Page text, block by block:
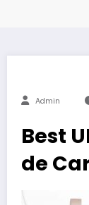
Admin
Best
de